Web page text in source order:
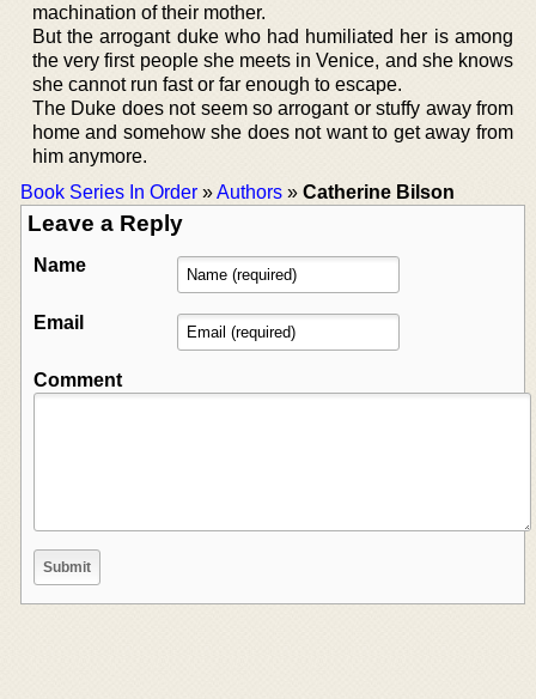
machination of their mother.
But the arrogant duke who had humiliated her is among
the very first people she meets in Venice, and she knows
she cannot run fast or far enough to escape.
The Duke does not seem so arrogant or stuffy away from
home and somehow she does not want to get away from
him anymore.
Book Series In Order »Authors » Catherine Bilson
Leave a Reply
Name
Email
Comment